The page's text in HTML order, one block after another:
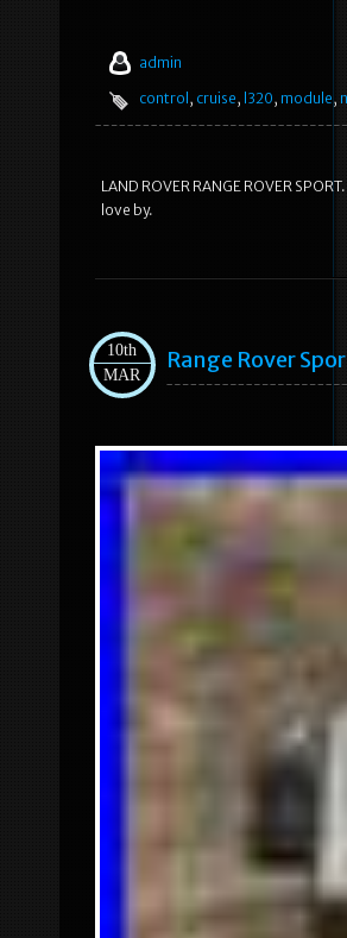
admin
control , cruise, l320, module,
LAND ROVER RANGE ROVER
love by.
10th
MAR
Range Rover